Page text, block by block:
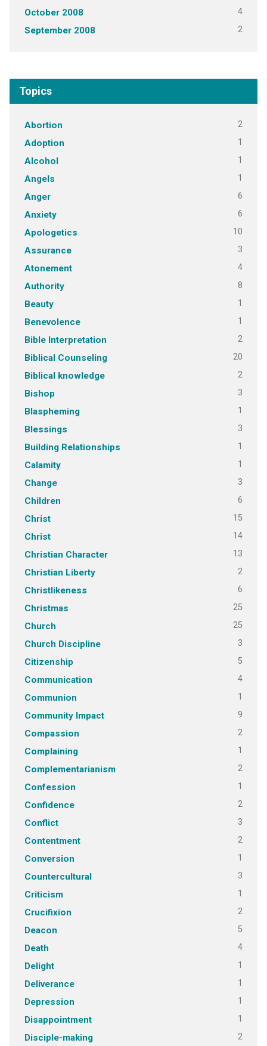
October 2008 4
September 2008 2
Topics
Abortion 2
Adoption 1
Alcohol 1
Angels 1
Anger 6
Anxiety 6
Apologetics 10
Assurance 3
Atonement 4
Authority 8
Beauty 1
Benevolence 1
Bible Interpretation 2
Biblical Counseling 20
Biblical knowledge 2
Bishop 3
Blaspheming 1
Blessings 3
Building Relationships 1
Calamity 1
Change 3
Children 6
Christ 15
Christ 14
Christian Character 13
Christian Liberty 2
Christlikeness 6
Christmas 25
Church 25
Church Discipline 3
Citizenship 5
Communication 4
Communion 1
Community Impact 9
Compassion 2
Complaining 1
Complementarianism 2
Confession 1
Confidence 2
Conflict 3
Contentment 2
Conversion 1
Countercultural 3
Criticism 1
Crucifixion 2
Deacon 5
Death 4
Delight 1
Deliverance 1
Depression 1
Disappointment 1
Disciple-making 2